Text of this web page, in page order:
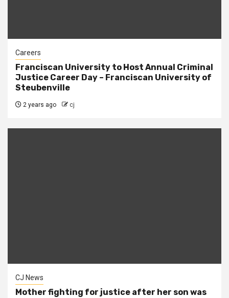
Careers
Franciscan University to Host Annual Criminal
Justice Career Day – Franciscan University of
Steubenville
2 years ago cj
CJ News
Mother fighting for justice after her son was